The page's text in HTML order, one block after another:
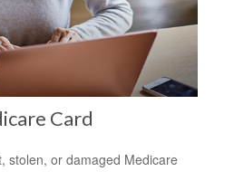
Card
stolen, or damaged Medicare